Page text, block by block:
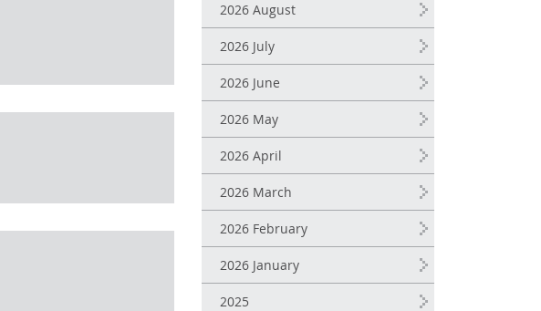
2026 August
2026 July
2026 June
2026 May
2026 April
2026 March
2026 February
2026 January
2025